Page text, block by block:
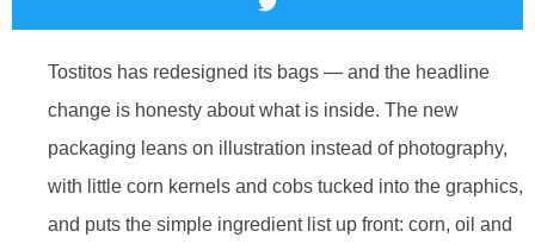
Tostitos has redesigned its bags — and the headline
change is honesty about what is inside. The new
packaging leans on illustration instead of photography,
with little corn kernels and cobs tucked into the graphics,
and puts the simple ingredient list up front: corn, oil and